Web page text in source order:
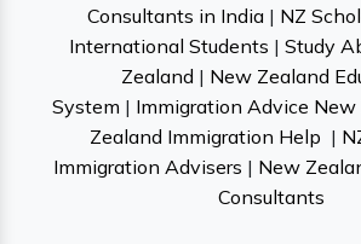
Consultants in India | NZ
International Students | Study
Zealand | New Zealand
System | Immigration Advice New
Zealand Immigration Help |
Immigration Advisers | New
Consultants